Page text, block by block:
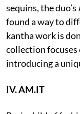
sequins, the duo’s
found a way to
kantha work is
collection focuses
introducing a
IV. AM.IT